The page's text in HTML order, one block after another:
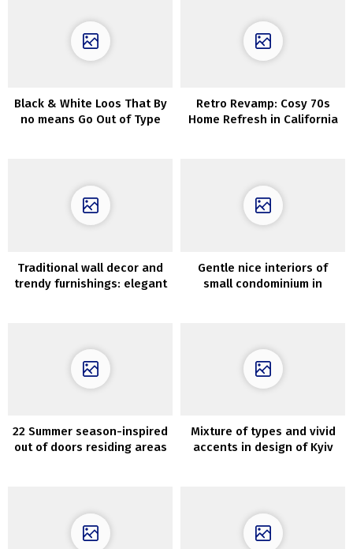
Black & White Loos That By
no means Go Out of Type
Retro Revamp: Cosy 70s
Home Refresh in California
Traditional wall decor and
trendy furnishings: elegant
Gentle nice interiors of
small condominium in
22 Summer season-inspired
out of doors residing areas
Mixture of types and vivid
accents in design of Kyiv